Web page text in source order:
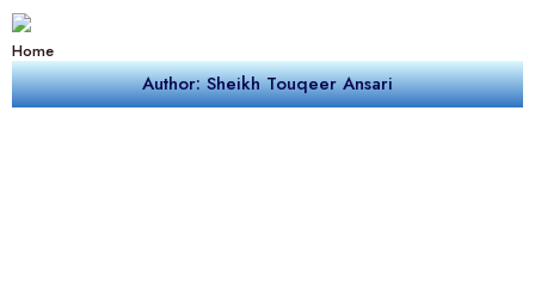
Home
Author: Sheikh Touqeer Ansari